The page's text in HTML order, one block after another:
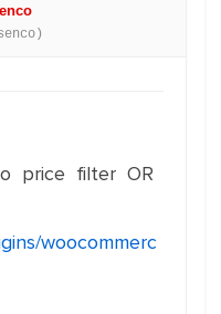
price filter OR
woocommerc